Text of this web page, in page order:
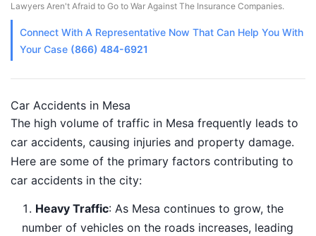
Lawyers Aren't Afraid to Go to War Against The Insurance Companies.
Connect With A Representative Now That Can Help You With
Your Case (866) 484-6921
Car Accidents in Mesa
The high volume of traffic in Mesa frequently leads to
car accidents, causing injuries and property damage.
Here are some of the primary factors contributing to
car accidents in the city:
Heavy Traffic: As Mesa continues to grow, the
number of vehicles on the roads increases, leading